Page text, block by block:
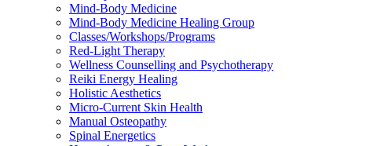
Mind-Body Medicine
Mind-Body Medicine Healing Group
Classes/Workshops/Programs
Red-Light Therapy
Wellness Counselling and Psychotherapy
Reiki Energy Healing
Holistic Aesthetics
Micro-Current Skin Health
Manual Osteopathy
Spinal Energetics